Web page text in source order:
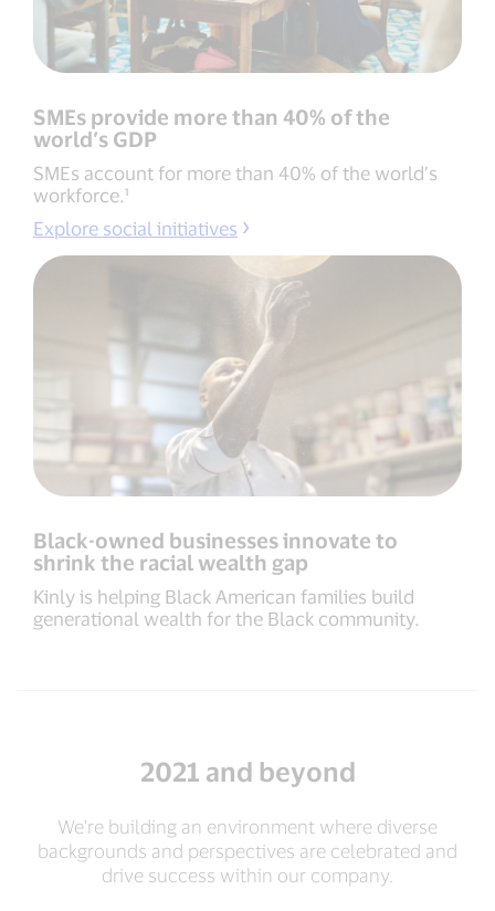
SMEs provide more than 40% of the
world’s GDP
SMEs account for more than 40% of the world’s
workforce.¹
Explore social initiatives
Black-owned businesses innovate to
shrink the racial wealth gap
Kinly is helping Black American families build
generational wealth for the Black community.
2021 and beyond
We’re building an environment where diverse
backgrounds and perspectives are celebrated and
drive success within our company.